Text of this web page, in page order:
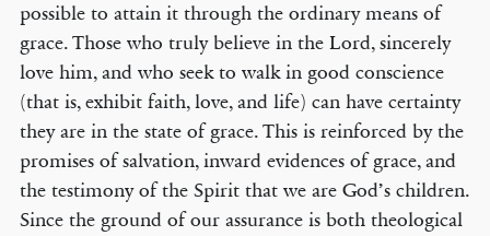
possible to attain it through the ordinary means of
grace. Those who truly believe in the Lord, sincerely
love him, and who seek to walk in good conscience
(that is, exhibit faith, love, and life) can have certainty
they are in the state of grace. This is reinforced by the
promises of salvation, inward evidences of grace, and
the testimony of the Spirit that we are God’s children.
Since the ground of our assurance is both theological